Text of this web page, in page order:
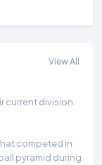
View All
current division.
competed in
pyramid during